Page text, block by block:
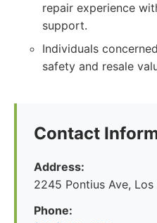
repair experience
support.
Individuals
safety and resale
Contact
Address:
2245 Pontius Ave,
Phone: